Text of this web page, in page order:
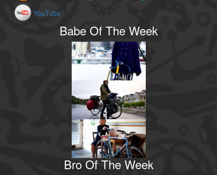
YouTube
Babe Of The Week
Bro Of The Week